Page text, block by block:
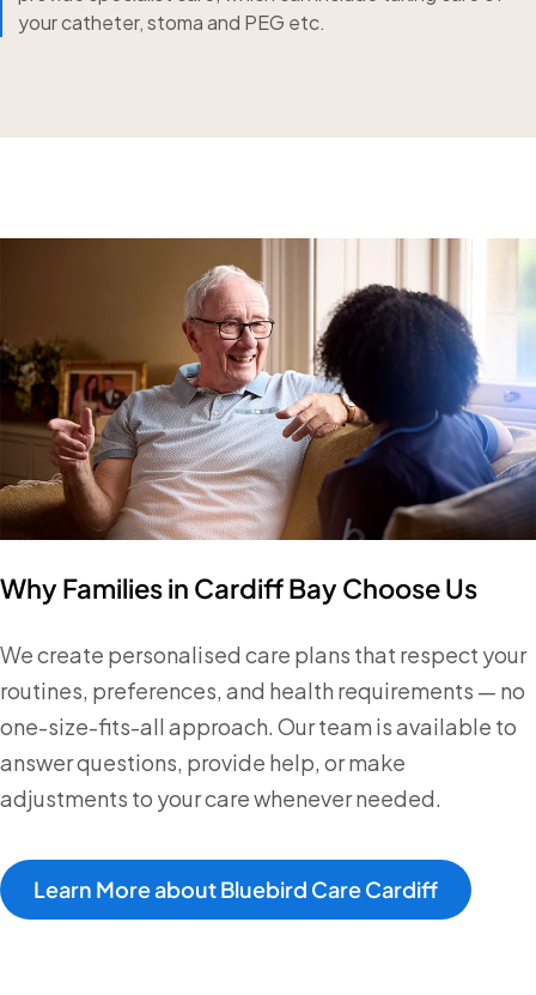
your catheter, stoma and PEG etc.
Why Families in Cardiff Bay Choose Us
We create personalised care plans that respect your
routines, preferences, and health requirements — no
one-size-fits-all approach. Our team is available to
answer questions, provide help, or make
adjustments to your care whenever needed.
Learn More about Bluebird Care Cardiff